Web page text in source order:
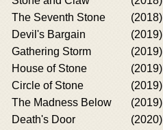
The Seventh Stone
(2018)
Devil's Bargain
(2019)
Gathering Storm
(2019)
House of Stone
(2019)
Circle of Stone
(2019)
The Madness Below
(2019)
Death's Door
(2020)